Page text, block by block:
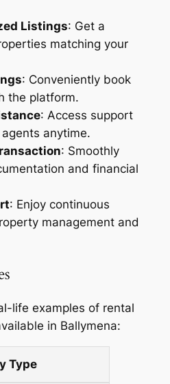
Listings: Get a
matching your
: Conveniently book
the platform.
: Access support
anytime.
: Smoothly
and financial
: Enjoy continuous
management and
life examples of rental
in Ballymena:
Type